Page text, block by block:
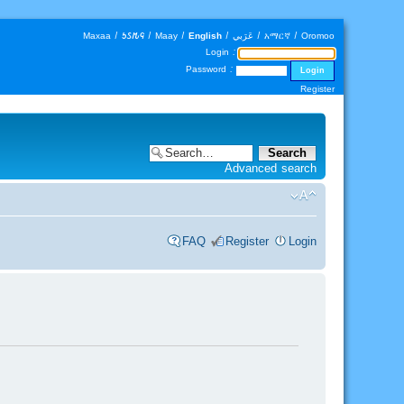
Maxaa | 𐒑𐒖𐒄𐒛 | Maay | English | عَرَبي | አማርኛ | Oromoo
Login :
Password :
Register
Advanced search
FAQ Register Login